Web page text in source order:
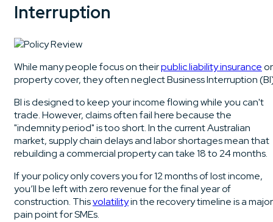
Interruption
While many people focus on theirpublic liability insuranceor
property cover, they often neglect Business Interruption
BI is designed to keep your income flowing while you can't
trade. However, claims often fail here because the
"indemnity period" is too short. In the current Australian
market, supply chain delays and labor shortages mean that
rebuilding a commercial property can take 18 to 24 months.
If your policy only covers you for 12 months of lost income,
you’ll be left with zero revenue for the final year of
construction. Thisvolatilityin the recovery timeline is a major
pain point for SMEs.